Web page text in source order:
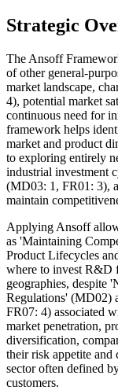
Strategic
The Ansoff
of other general-
market landscape,
4), potential market
continuous need for
framework helps
market and product
to exploring entirely
industrial investment
(MD03: 1, FR01: 3),
maintain
Applying Ansoff
as 'Maintaining
Product Lifecycles
where to invest R&D
geographies, despite
Regulations' (MD02)
FR07: 4) associated
market penetration,
diversification,
their risk appetite and
sector often defined
customers.